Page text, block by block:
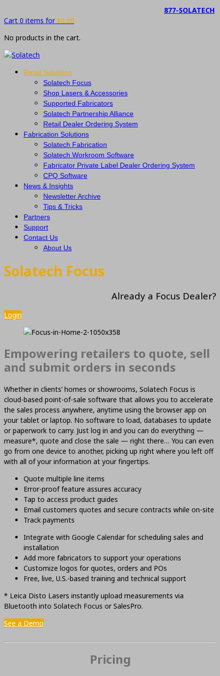
877-SOLATECH
Cart 0 items for$0.00
No products in the cart.
Retail Solutions
Solatech Focus
Shop Lasers & Accessories
Supported Fabricators
Solatech Partnership Alliance
Retail Dealer Ordering System
Fabrication Solutions
Solatech Fabrication
Solatech Workroom Software
Fabricator Private Label Dealer Ordering System
CPQ Software
News & Insights
Newsletter Archive
Tips & Tricks
Partners
Support
Contact Us
About Us
Solatech Focus
Already a Focus Dealer?
Login
Empowering retailers to quote, sell
and submit orders in seconds
Whether in clients’ homes or showrooms, Solatech Focus is
cloud-based point-of-sale software that allows you to accelerate
the sales process anywhere, anytime using the browser app on
your tablet or laptop. No software to load, databases to update
or paperwork to carry. Just log in and you can do everything —
measure*, quote and close the sale — right there… You can even
go from one device to another, picking up right where you left off
with all of your information at your fingertips.
Quote multiple line items
Error-proof feature assures accuracy
Tap to access product guides
Email customers quotes and secure contracts while on-site
Track payments
Integrate with Google Calendar for scheduling sales and
installation
Add more fabricators to support your operations
Customize logos for quotes, orders and POs
Free, live, U.S.-based training and technical support
* Leica Disto Lasers instantly upload measurements via
Bluetooth into Solatech Focus or SalesPro.
See a Demo
Pricing